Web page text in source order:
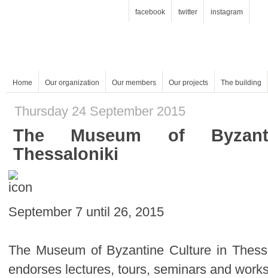
facebook twitter instagram
Home Our organization Our members Our projects The building
Thursday 24 September 2015
Thessaloniki
September 7 until 26, 2015
endorses lectures, tours, seminars and